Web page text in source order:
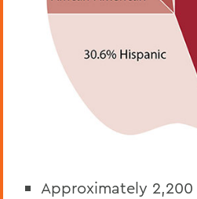
Approximately